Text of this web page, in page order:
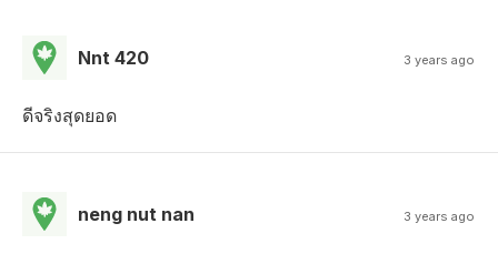
Nnt 420 3 years ago
ดีจริงสุดยอด
neng nut nan 3 years ago